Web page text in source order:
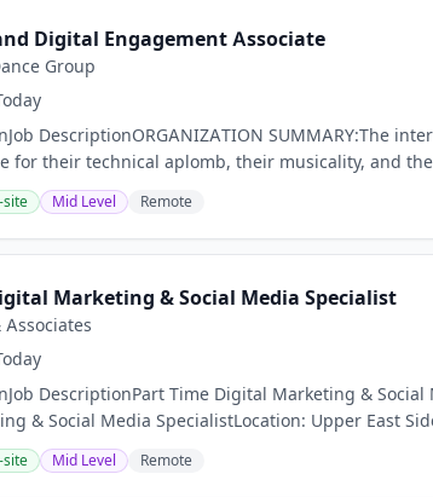
Digital Engagement Associate
Group
DescriptionORGANIZATION SUMMARY:The
for their technical aplomb, their musicality, and
site Mid Level Remote
Marketing & Social Media Specialist
Associates
DescriptionPart Time Digital Marketing &
& Social Media SpecialistLocation: Upper East
site Mid Level Remote